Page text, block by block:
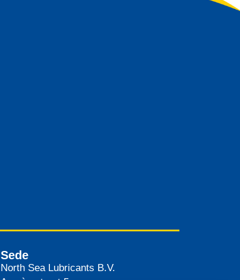
Sede
North Sea Lubricants B.V.